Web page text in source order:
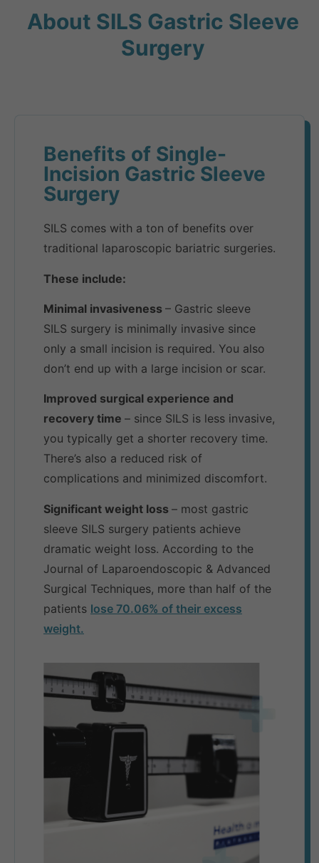
About SILS Gastric Sleeve
Surgery
Benefits of Single-
Incision Gastric Sleeve
Surgery
SILS comes with a ton of benefits over
traditional laparoscopic bariatric surgeries.
These include:
Minimal invasiveness – Gastric sleeve
SILS surgery is minimally invasive since
only a small incision is required. You also
don’t end up with a large incision or scar.
Improved surgical experience and
recovery time – since SILS is less invasive,
you typically get a shorter recovery time.
There’s also a reduced risk of
complications and minimized discomfort.
Significant weight loss – most gastric
sleeve SILS surgery patients achieve
dramatic weight loss. According to the
Journal of Laparoendoscopic & Advanced
Surgical Techniques, more than half of the
patients lose 70.06% of their excess
weight.